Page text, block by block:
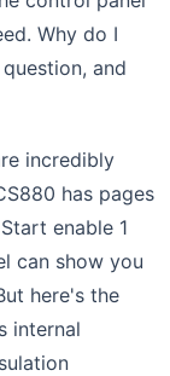
Why do I
and
incredibly
has pages
enable 1
can show you
here's the
internal